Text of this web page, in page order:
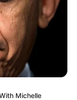
Michelle